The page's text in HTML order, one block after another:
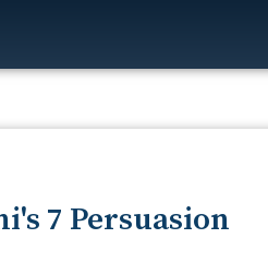
7 Persuasion